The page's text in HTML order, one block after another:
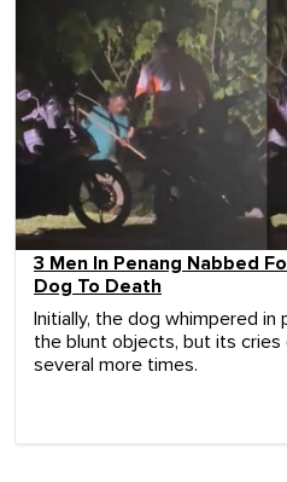
3 Men In Penang Nabbed
Dog To Death
Initially, the dog whimpered in
the blunt objects, but its
several more times.